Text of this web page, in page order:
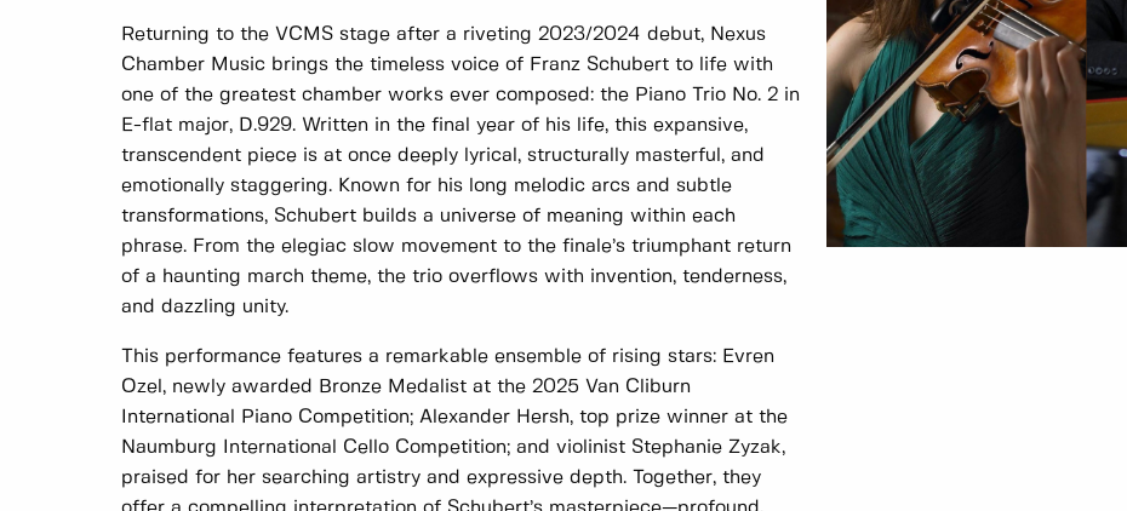
Returning to the VCMS stage after a riveting 2023/2024 debut, Nexus
Chamber Music brings the timeless voice of Franz Schubert to life with
one of the greatest chamber works ever composed: the Piano Trio No. 2 in
E-flat major, D.929. Written in the final year of his life, this expansive,
transcendent piece is at once deeply lyrical, structurally masterful, and
emotionally staggering. Known for his long melodic arcs and subtle
transformations, Schubert builds a universe of meaning within each
phrase. From the elegiac slow movement to the finale’s triumphant return
of a haunting march theme, the trio overflows with invention, tenderness,
and dazzling unity.
This performance features a remarkable ensemble of rising stars: Evren
Ozel, newly awarded Bronze Medalist at the 2025 Van Cliburn
International Piano Competition; Alexander Hersh, top prize winner at the
Naumburg International Cello Competition; and violinist Stephanie Zyzak,
praised for her searching artistry and expressive depth. Together, they